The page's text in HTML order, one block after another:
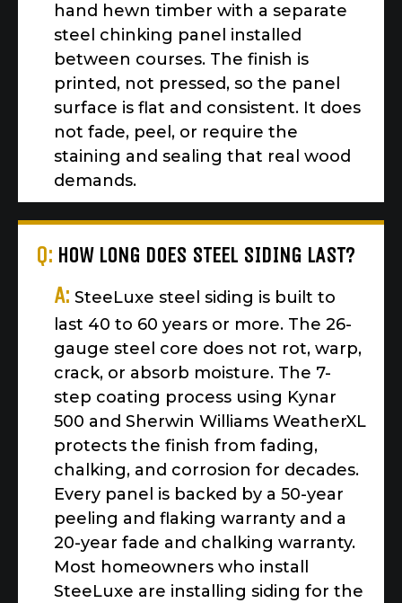
hand hewn timber with a separate
steel chinking panel installed
between courses. The finish is
printed, not pressed, so the panel
surface is flat and consistent. It does
not fade, peel, or require the
staining and sealing that real wood
demands.
Q: HOW LONG DOES STEEL SIDING LAST?
A: SteeLuxe steel siding is built to
last 40 to 60 years or more. The 26-
gauge steel core does not rot, warp,
crack, or absorb moisture. The 7-
step coating process using Kynar
500 and Sherwin Williams WeatherXL
protects the finish from fading,
chalking, and corrosion for decades.
Every panel is backed by a 50-year
peeling and flaking warranty and a
20-year fade and chalking warranty.
Most homeowners who install
SteeLuxe are installing siding for the